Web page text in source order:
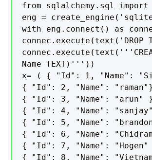
from sqlalchemy.sql
eng =
with eng.connect() as
connec.execute(text('DROP
Name TEXT)'''))
x= ( { "Id": 1, "Name":
{ "Id": 2, "Name":
{ "Id": 3, "Name": "arun"
{ "Id": 4, "Name":
{ "Id": 5, "Name":
{ "Id": 6, "Name":
{ "Id": 7, "Name":
{ "Id": 8, "Name":